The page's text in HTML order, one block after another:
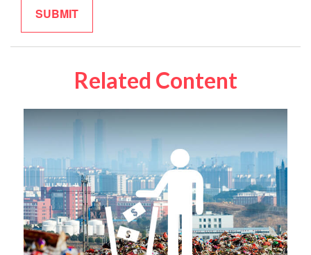
Related Content